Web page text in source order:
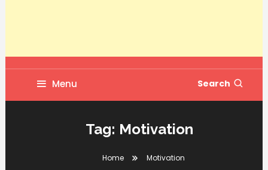
Menu Search
Tag: Motivation
Home Motivation